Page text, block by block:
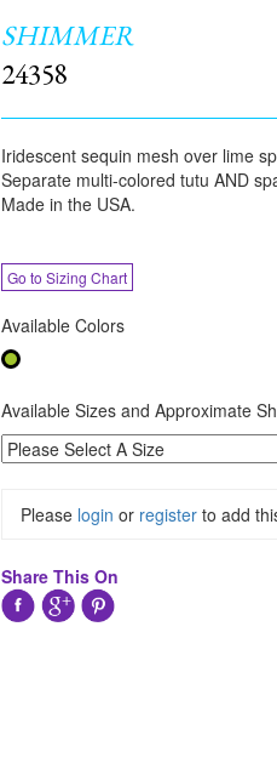
SHIMMER
24358
Iridescent sequin mesh over lime
Separate multi-colored tutu AND
Made in the USA.
Go to Sizing Chart
Available Colors
Available Sizes and Approximate
Please login or register to add
Share This On